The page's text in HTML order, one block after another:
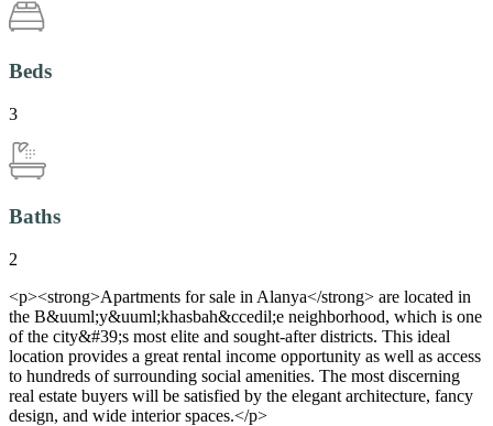
Beds
3
Baths
2
<p><strong>Apartments for sale in Alanya</strong> are located in
the B&uuml;y&uuml;khasbah&ccedil;e neighborhood, which is one
of the city&#39;s most elite and sought-after districts. This ideal
location provides a great rental income opportunity as well as access
to hundreds of surrounding social amenities. The most discerning
real estate buyers will be satisfied by the elegant architecture, fancy
design, and wide interior spaces.</p>